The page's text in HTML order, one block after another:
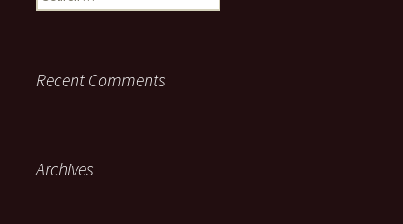
for:
Recent Comments
Archives